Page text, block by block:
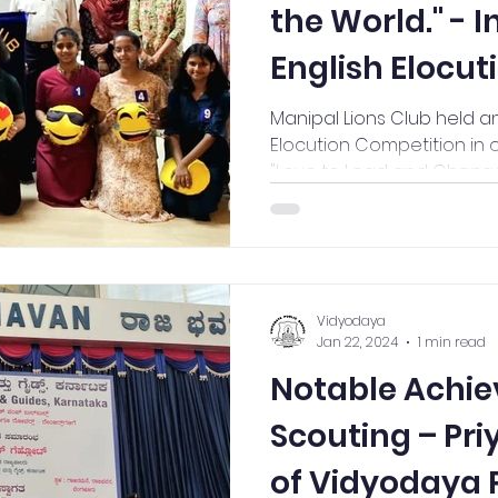
the World." -
English
Competition
Manipal Lions Club held
Elocution Competition in
"Love to Lead and
Notable
Scouting –
of Vidyodaya
Vidyodaya
Jan 22, 2024
1 min read